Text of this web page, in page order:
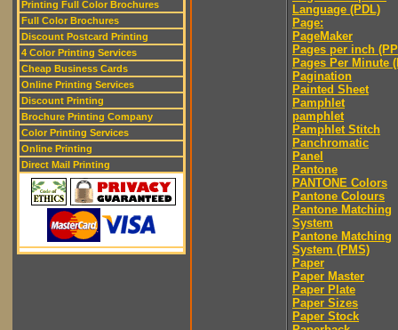
Printing Full Color Brochures
Full Color Brochures
Discount Postcard Printing
4 Color Printing Services
Cheap Business Cards
Online Printing Services
Discount Printing
Brochure Printing Company
Color Printing Services
Online Printing
Direct Mail Printing
Language (PDL)
Page:
PageMaker
Pages per inch
Pages Per Minute
Pagination
Painted Sheet
Pamphlet
pamphlet
Pamphlet Stitch
Panchromatic
Panel
Pantone
PANTONE Colors
Pantone Colours
Pantone Matching
System
Pantone Matching
System (PMS)
Paper
Paper Master
Paper Plate
Paper Sizes
Paper Stock